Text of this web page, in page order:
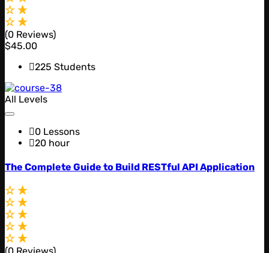
(0 Reviews)
$45.00
225 Students
All Levels
0 Lessons
20 hour
The Complete Guide to Build RESTful API Application